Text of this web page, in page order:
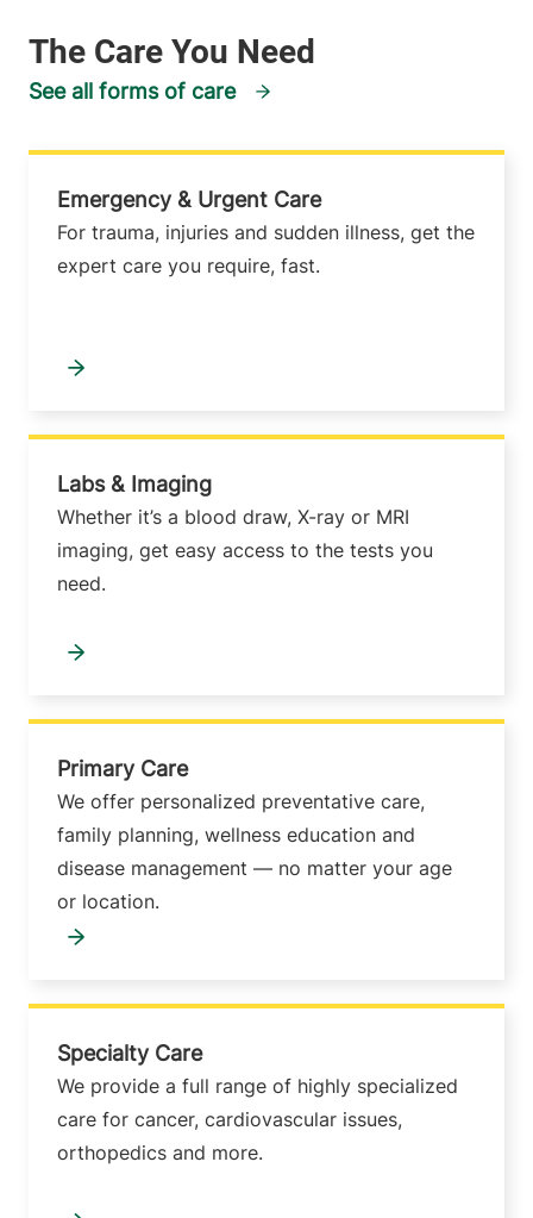
See all forms of care
Emergency & Urgent Care
For trauma, injuries and sudden illness, get the
expert care you require, fast.
Labs & Imaging
Whether it’s a blood draw, X-ray or MRI
imaging, get easy access to the tests you
need.
Primary Care
We offer personalized preventative care,
family planning, wellness education and
disease management — no matter your age
or location.
Specialty Care
We provide a full range of highly specialized
care for cancer, cardiovascular issues,
orthopedics and more.